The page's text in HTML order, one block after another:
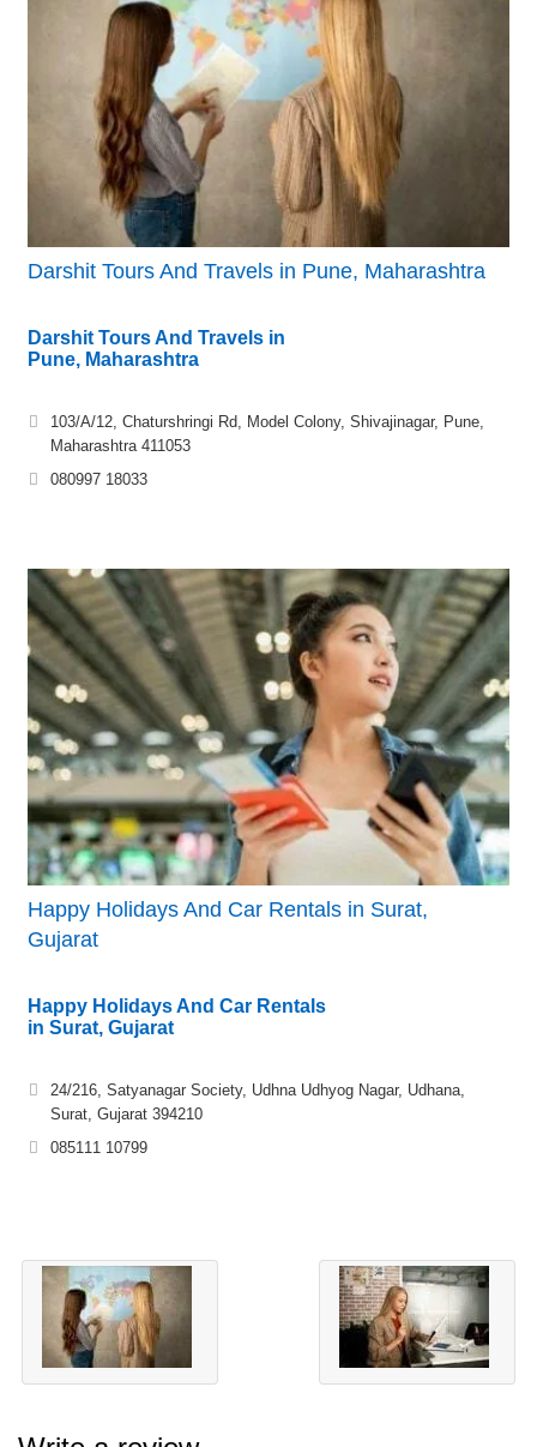
Darshit Tours And Travels in Pune, Maharashtra
Darshit Tours And Travels in
Pune, Maharashtra
103/A/12, Chaturshringi Rd, Model Colony, Shivajinagar, Pune,
Maharashtra 411053
080997 18033
Happy Holidays And Car Rentals in Surat,
Gujarat
Happy Holidays And Car Rentals
in Surat, Gujarat
24/216, Satyanagar Society, Udhna Udhyog Nagar, Udhana,
Surat, Gujarat 394210
085111 10799